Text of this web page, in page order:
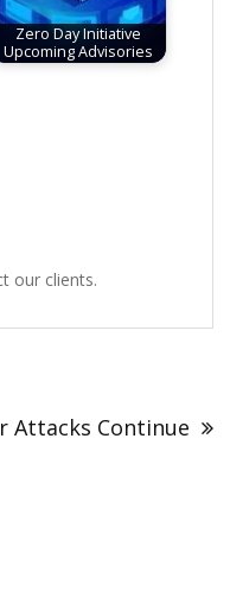
Zero Day Initiative
Upcoming Advisories
our clients.
Attacks Continue